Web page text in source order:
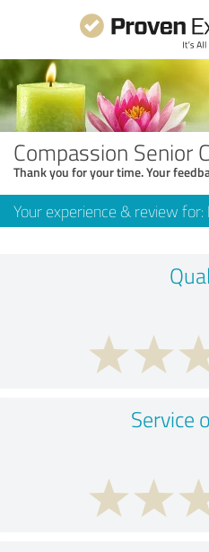
Compassion Senior
Thank you for your time. Your
Your experience & review for:
Service